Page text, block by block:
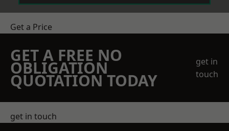
Get a Price
GET A FREE NO
OBLIGATION
QUOTATION TODAY
get in
touch
get in touch